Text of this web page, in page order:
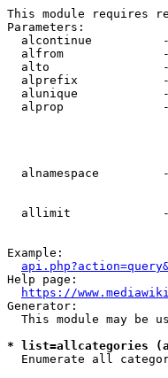
This module requires
Parameters:
alcontinue
alfrom
alto
alprefix
alunique
alprop
alnamespace
allimit
Example:
Help page:
https://
Generator:
This module may be
* list=allcategories
Enumerate all